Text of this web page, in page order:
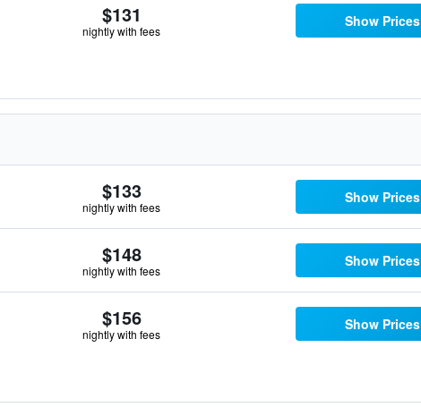
$131
nightly with fees
Show Prices
$133
nightly with fees
Show Prices
$148
nightly with fees
Show Prices
$156
nightly with fees
Show Prices